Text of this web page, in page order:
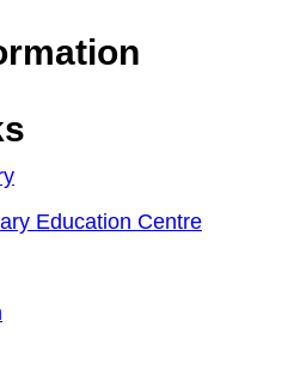
Education Centre